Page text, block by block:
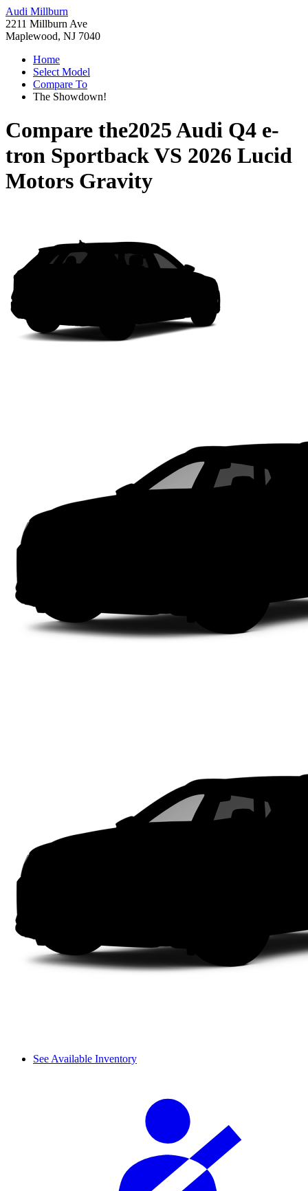
Audi Millburn
2211 Millburn Ave
Maplewood, NJ 7040
Home
Select Model
Compare To
The Showdown!
Compare the2025 Audi Q4 e-
tron SportbackVS 2026 Lucid
Motors Gravity
See Available Inventory